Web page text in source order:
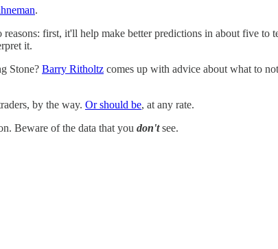
.
first, it'll help make better predictions in about five to
it.
Stone? Barry Ritholtz comes up with advice about what to
by the way. Or should be, at any rate.
Beware of the data that you don't see.